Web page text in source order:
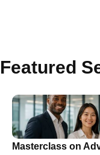
Featured
Masterclass on